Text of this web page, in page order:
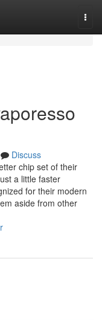
Discuss
chip set of their
a little faster
for their modern
aside from other